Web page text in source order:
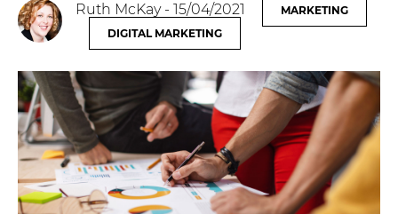
Ruth McKay- 15/04/2021
MARKETING
DIGITAL MARKETING